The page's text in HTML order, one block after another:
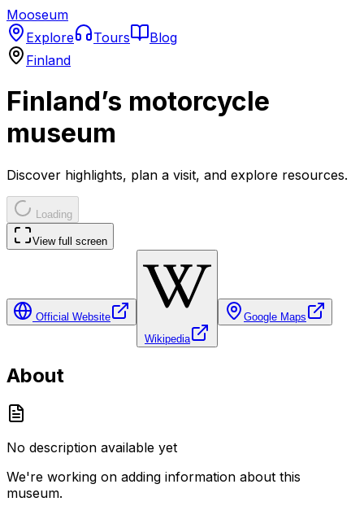
Mooseum
Explore
Tours
Blog
Finland
Finland’s motorcycle
museum
Discover highlights, plan a visit, and explore resources.
Loading
View full screen
Official Website
Wikipedia
Google Maps
About
No description available yet
We're working on adding information about this
museum.